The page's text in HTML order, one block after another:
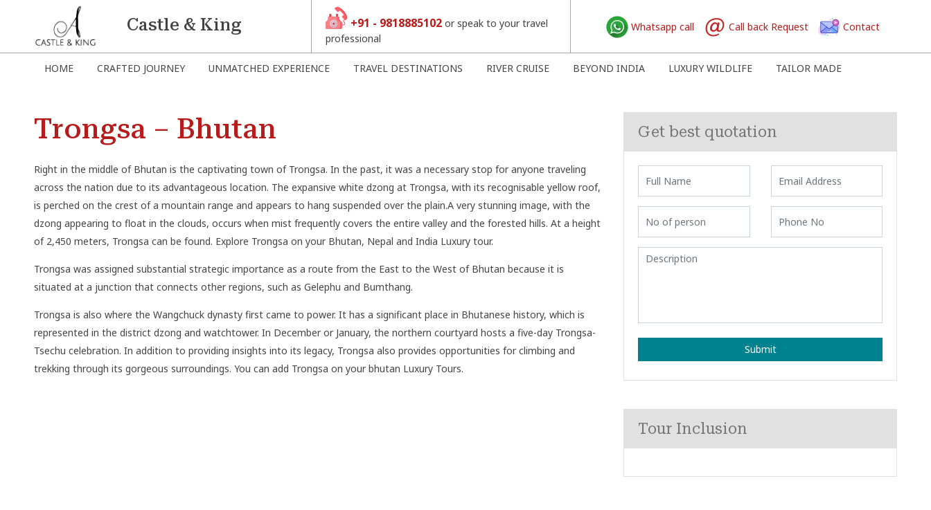
Castle & King +91 - 9818885102 or speak to your travel
professional
Whatsapp call Call back Request Contact
HOME CRAFTED JOURNEY UNMATCHED EXPERIENCE TRAVEL DESTINATIONS RIVER CRUISE BEYOND INDIA LUXURY WILDLIFE TAILOR MADE
Trongsa – Bhutan
Right in the middle of Bhutan is the captivating town of Trongsa. In the past, it was a necessary stop for anyone traveling
across the nation due to its advantageous location. The expansive white dzong at Trongsa, with its recognisable yellow roof,
is perched on the crest of a mountain range and appears to hang suspended over the plain.A very stunning image, with the
dzong appearing to float in the clouds, occurs when mist frequently covers the entire valley and the forested hills. At a height
of 2,450 meters, Trongsa can be found. Explore Trongsa on your Bhutan, Nepal and India Luxury tour.
Trongsa was assigned substantial strategic importance as a route from the East to the West of Bhutan because it is
situated at a junction that connects other regions, such as Gelephu and Bumthang.
Trongsa is also where the Wangchuck dynasty first came to power. It has a significant place in Bhutanese history, which is
represented in the district dzong and watchtower. In December or January, the northern courtyard hosts a five-day Trongsa-
Tsechu celebration. In addition to providing insights into its legacy, Trongsa also provides opportunities for climbing and
trekking through its gorgeous surroundings. You can add Trongsa on your bhutan Luxury Tours.
Get best quotation
Submit
Tour Inclusion